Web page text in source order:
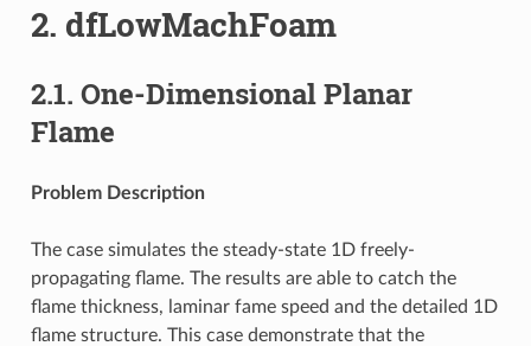
2. dfLowMachFoam
2.1. One-Dimensional Planar
Flame
Problem Description
The case simulates the steady-state 1D freely-
propagating flame. The results are able to catch the
flame thickness, laminar fame speed and the detailed 1D
flame structure. This case demonstrate that the